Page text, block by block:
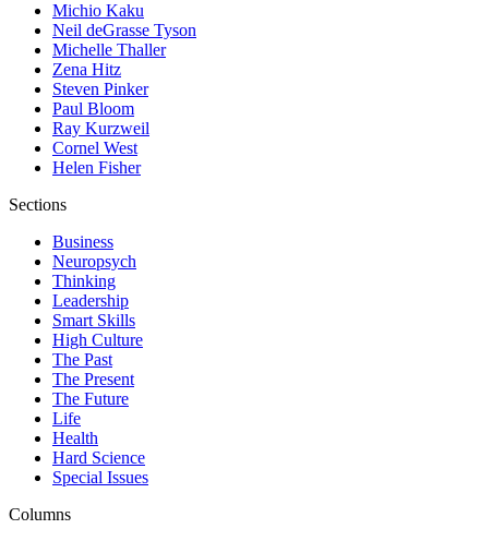
Michio Kaku
Neil deGrasse Tyson
Michelle Thaller
Zena Hitz
Steven Pinker
Paul Bloom
Ray Kurzweil
Cornel West
Helen Fisher
Sections
Business
Neuropsych
Thinking
Leadership
Smart Skills
High Culture
The Past
The Present
The Future
Life
Health
Hard Science
Special Issues
Columns